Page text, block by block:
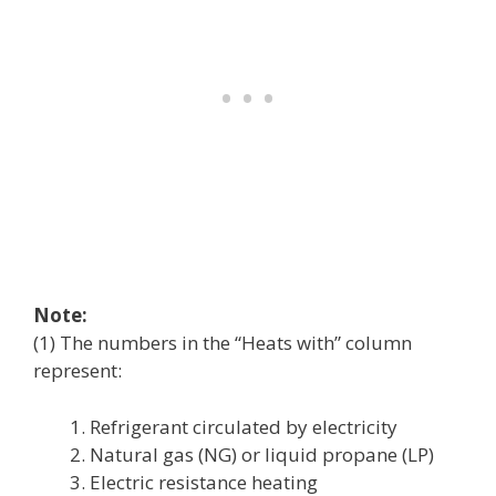
Note:
(1) The numbers in the “Heats with” column
represent:
Refrigerant circulated by electricity
Natural gas (NG) or liquid propane (LP)
Electric resistance heating